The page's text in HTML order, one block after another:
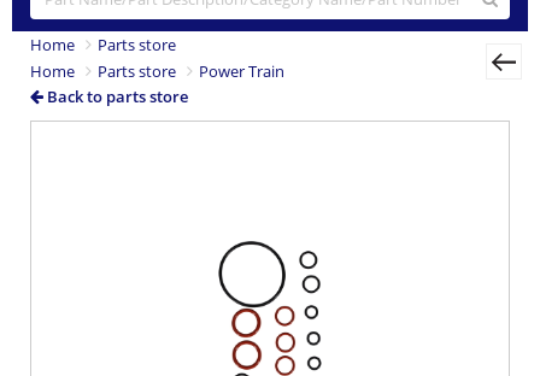
Home
Parts store
Home
Parts store
Power Train
Back to parts store